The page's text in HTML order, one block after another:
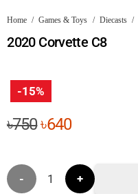
Home / Games & Toys / Diecasts /
2020 Corvette C8
-15%
৳750Original
was:
৳750.
৳640Current
is:
৳640.
2020